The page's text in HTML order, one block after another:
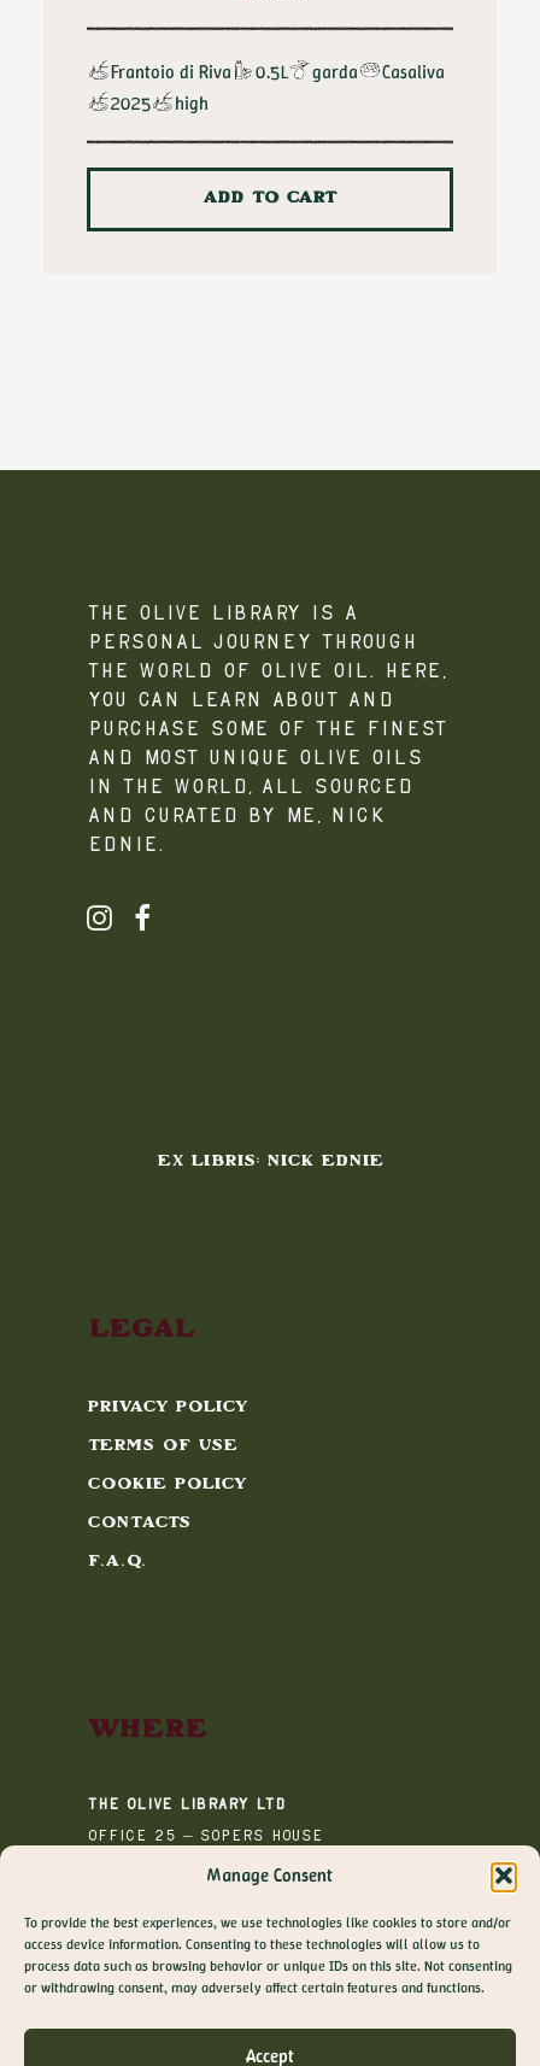
Manage Consent
To provide the best experiences, we use technologies like cookies to store and/or
access device information. Consenting to these technologies will allow us to
process data such as browsing behavior or unique IDs on this site. Not consenting
or withdrawing consent, may adversely affect certain features and functions.
Accept
Frantoio di Riva 0.5L garda
Casaliva
2025
high
ADD TO CART
The Olive Library is a
personal journey through
the world of olive oil. Here,
you can learn about and
purchase some of the finest
and most unique olive oils
in the world, all sourced
and curated by me, Nick
Ednie.
EX LIBRIS: NICK EDNIE
Legal
Privacy Policy
Terms of Use
Cookie Policy
Contacts
F.A.Q.
Where
The Olive Library Ltd
Office 25 – Sopers House
Cuffley
EN6 4RY
GET 10% OFF YOUR
FIRST ORDER
Join The Olive Library newsletter for exclusive